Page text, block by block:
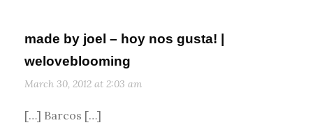
made by joel – hoy nos gusta! |
weloveblooming
March 30, 2012 at 2:03 am
[…] Barcos […]